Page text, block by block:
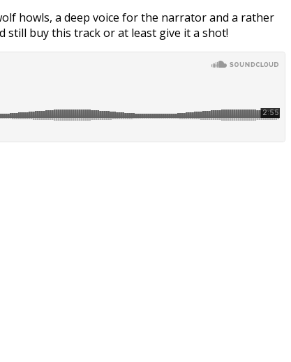
howls, a deep voice for the narrator and a rather
buy this track or at least give it a shot!